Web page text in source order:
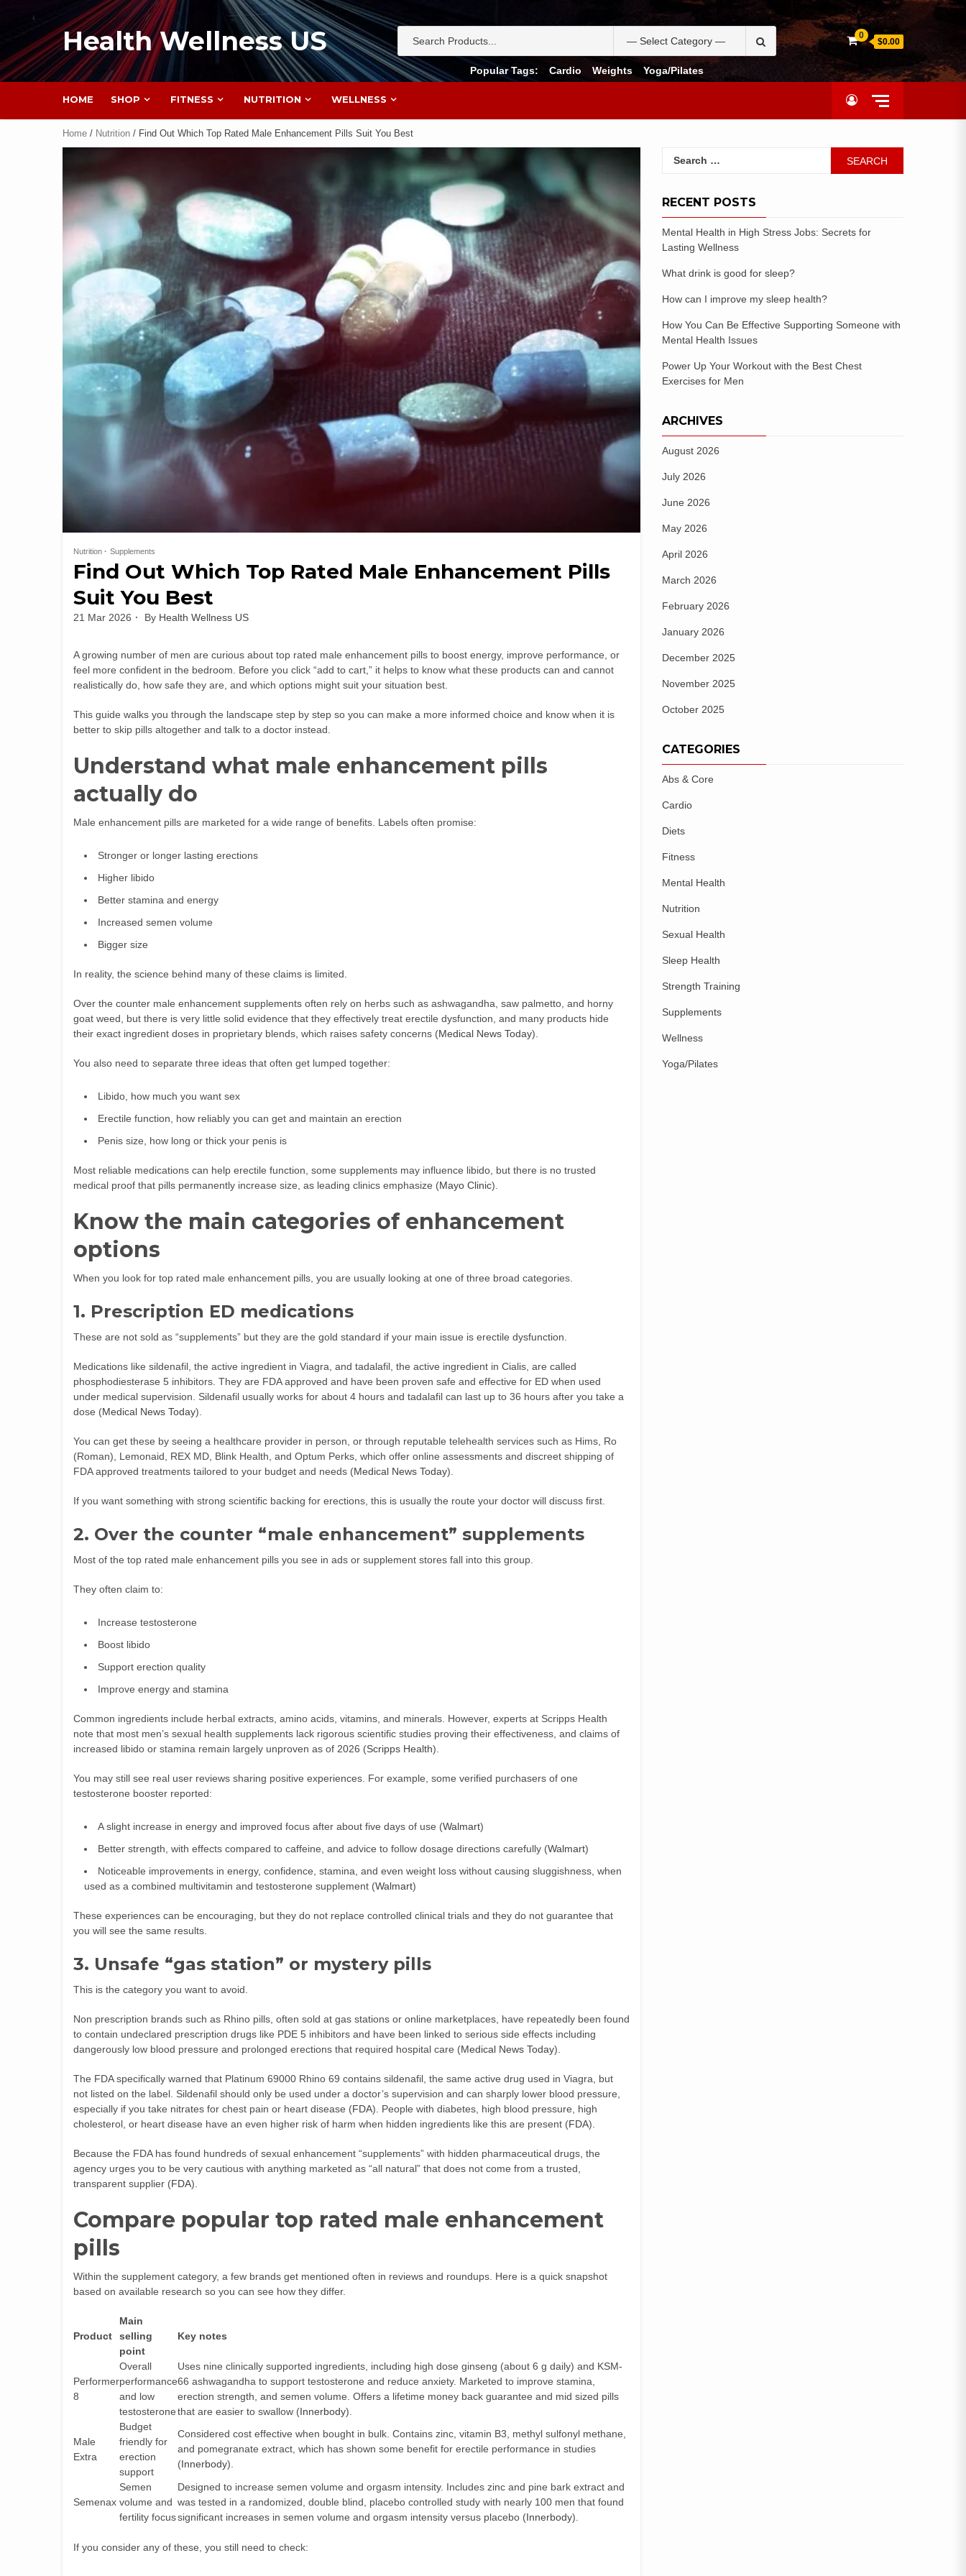
Health Wellness US
Popular Tags: Cardio Weights Yoga/Pilates
0
$0.00
HOME SHOP FITNESS NUTRITION WELLNESS
Home / Nutrition / Find Out Which Top Rated Male Enhancement Pills Suit You Best
Nutrition Supplements
Find Out Which Top Rated Male Enhancement Pills
Suit You Best
21 Mar 2026 By Health Wellness US
A growing number of men are curious about top rated male enhancement pills to boost energy, improve performance, or
feel more confident in the bedroom. Before you click “add to cart,” it helps to know what these products can and cannot
realistically do, how safe they are, and which options might suit your situation best.
This guide walks you through the landscape step by step so you can make a more informed choice and know when it is
better to skip pills altogether and talk to a doctor instead.
Understand what male enhancement pills
actually do
Male enhancement pills are marketed for a wide range of benefits. Labels often promise:
Stronger or longer lasting erections
Higher libido
Better stamina and energy
Increased semen volume
Bigger size
In reality, the science behind many of these claims is limited.
Over the counter male enhancement supplements often rely on herbs such as ashwagandha, saw palmetto, and horny
goat weed, but there is very little solid evidence that they effectively treat erectile dysfunction, and many products hide
their exact ingredient doses in proprietary blends, which raises safety concerns (Medical News Today).
You also need to separate three ideas that often get lumped together:
Libido, how much you want sex
Erectile function, how reliably you can get and maintain an erection
Penis size, how long or thick your penis is
Most reliable medications can help erectile function, some supplements may influence libido, but there is no trusted
medical proof that pills permanently increase size, as leading clinics emphasize (Mayo Clinic).
Know the main categories of enhancement
options
When you look for top rated male enhancement pills, you are usually looking at one of three broad categories.
1. Prescription ED medications
These are not sold as “supplements” but they are the gold standard if your main issue is erectile dysfunction.
Medications like sildenafil, the active ingredient in Viagra, and tadalafil, the active ingredient in Cialis, are called
phosphodiesterase 5 inhibitors. They are FDA approved and have been proven safe and effective for ED when used
under medical supervision. Sildenafil usually works for about 4 hours and tadalafil can last up to 36 hours after you take a
dose (Medical News Today).
You can get these by seeing a healthcare provider in person, or through reputable telehealth services such as Hims, Ro
(Roman), Lemonaid, REX MD, Blink Health, and Optum Perks, which offer online assessments and discreet shipping of
FDA approved treatments tailored to your budget and needs (Medical News Today).
If you want something with strong scientific backing for erections, this is usually the route your doctor will discuss first.
2. Over the counter “male enhancement” supplements
Most of the top rated male enhancement pills you see in ads or supplement stores fall into this group.
They often claim to:
Increase testosterone
Boost libido
Support erection quality
Improve energy and stamina
Common ingredients include herbal extracts, amino acids, vitamins, and minerals. However, experts at Scripps Health
note that most men’s sexual health supplements lack rigorous scientific studies proving their effectiveness, and claims of
increased libido or stamina remain largely unproven as of 2026 (Scripps Health).
You may still see real user reviews sharing positive experiences. For example, some verified purchasers of one
testosterone booster reported:
A slight increase in energy and improved focus after about five days of use (Walmart)
Better strength, with effects compared to caffeine, and advice to follow dosage directions carefully (Walmart)
Noticeable improvements in energy, confidence, stamina, and even weight loss without causing sluggishness, when
used as a combined multivitamin and testosterone supplement (Walmart)
These experiences can be encouraging, but they do not replace controlled clinical trials and they do not guarantee that
you will see the same results.
3. Unsafe “gas station” or mystery pills
This is the category you want to avoid.
Non prescription brands such as Rhino pills, often sold at gas stations or online marketplaces, have repeatedly been found
to contain undeclared prescription drugs like PDE 5 inhibitors and have been linked to serious side effects including
dangerously low blood pressure and prolonged erections that required hospital care (Medical News Today).
The FDA specifically warned that Platinum 69000 Rhino 69 contains sildenafil, the same active drug used in Viagra, but
not listed on the label. Sildenafil should only be used under a doctor’s supervision and can sharply lower blood pressure,
especially if you take nitrates for chest pain or heart disease (FDA). People with diabetes, high blood pressure, high
cholesterol, or heart disease have an even higher risk of harm when hidden ingredients like this are present (FDA).
Because the FDA has found hundreds of sexual enhancement “supplements” with hidden pharmaceutical drugs, the
agency urges you to be very cautious with anything marketed as “all natural” that does not come from a trusted,
transparent supplier (FDA).
Compare popular top rated male enhancement
pills
Within the supplement category, a few brands get mentioned often in reviews and roundups. Here is a quick snapshot
based on available research so you can see how they differ.
Product
Main
selling
point
Key notes
Performer
8
Overall
performance
and low
testosterone
Uses nine clinically supported ingredients, including high dose ginseng (about 6 g daily) and KSM-
66 ashwagandha to support testosterone and reduce anxiety. Marketed to improve stamina,
erection strength, and semen volume. Offers a lifetime money back guarantee and mid sized pills
that are easier to swallow (Innerbody).
Male
Extra
Budget
friendly for
erection
support
Considered cost effective when bought in bulk. Contains zinc, vitamin B3, methyl sulfonyl methane,
and pomegranate extract, which has shown some benefit for erectile performance in studies
(Innerbody).
Semenax
Semen
volume and
fertility focus
Designed to increase semen volume and orgasm intensity. Includes zinc and pine bark extract and
was tested in a randomized, double blind, placebo controlled study with nearly 100 men that found
significant increases in semen volume and orgasm intensity versus placebo (Innerbody).
If you consider any of these, you still need to check:
RECENT POSTS
Mental Health in High Stress Jobs: Secrets for
Lasting Wellness
What drink is good for sleep?
How can I improve my sleep health?
How You Can Be Effective Supporting Someone with
Mental Health Issues
Power Up Your Workout with the Best Chest
Exercises for Men
ARCHIVES
August 2026
July 2026
June 2026
May 2026
April 2026
March 2026
February 2026
January 2026
December 2025
November 2025
October 2025
CATEGORIES
Abs & Core
Cardio
Diets
Fitness
Mental Health
Nutrition
Sexual Health
Sleep Health
Strength Training
Supplements
Wellness
Yoga/Pilates